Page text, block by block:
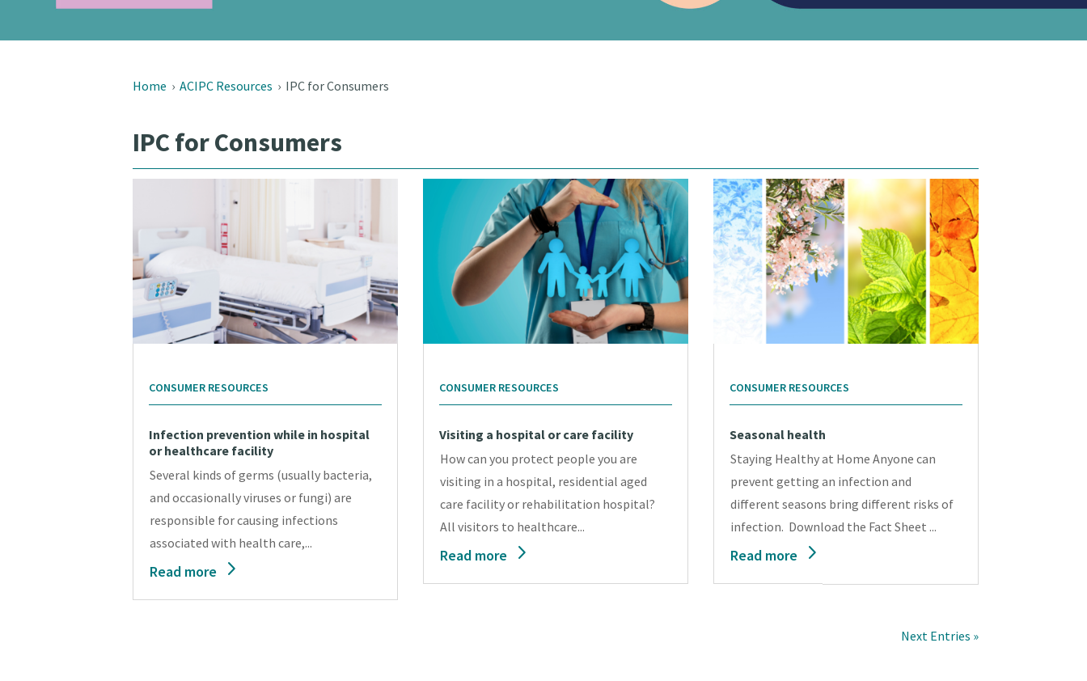
Home ›ACIPC Resources › IPC for Consumers
IPC for Consumers
Infection prevention while in hospital
or healthcare facility
CONSUMER RESOURCES
Several kinds of germs (usually bacteria,
and occasionally viruses or fungi) are
responsible for causing infections
associated with health care,...
Read more
Visiting a hospital or care facility
CONSUMER RESOURCES
How can you protect people you are
visiting in a hospital, residential aged
care facility or rehabilitation hospital?
All visitors to healthcare...
Read more
Seasonal health
CONSUMER RESOURCES
Staying Healthy at Home Anyone can
prevent getting an infection and
different seasons bring different risks of
infection. Download the Fact Sheet ...
Read more
Next Entries »